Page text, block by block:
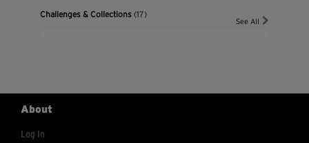
Challenges & Collections(17)
See All
About
Log In